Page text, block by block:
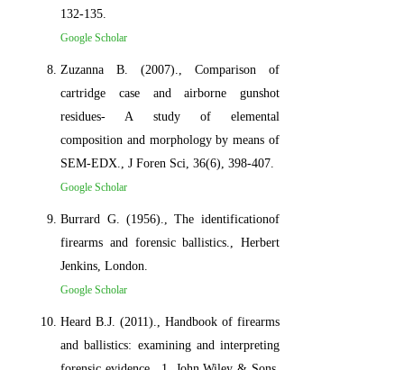
132-135.
Google Scholar
Zuzanna B. (2007)., Comparison of
cartridge case and airborne gunshot
residues- A study of elemental
composition and morphology by means of
SEM-EDX., J Foren Sci, 36(6), 398-407.
Google Scholar
Burrard G. (1956)., The identificationof
firearms and forensic ballistics., Herbert
Jenkins, London.
Google Scholar
Heard B.J. (2011)., Handbook of firearms
and ballistics: examining and interpreting